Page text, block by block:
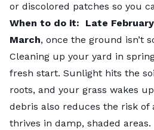
or discolored patches so you
When to do it:
Late
March, once the ground isn’t
Cleaning up your yard in
fresh start. Sunlight hits the
roots, and your grass wakes
debris also reduces the risk of
thrives in damp, shaded areas.